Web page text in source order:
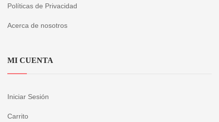
Políticas de Privacidad
Acerca de nosotros
MI CUENTA
Iniciar Sesión
Carrito